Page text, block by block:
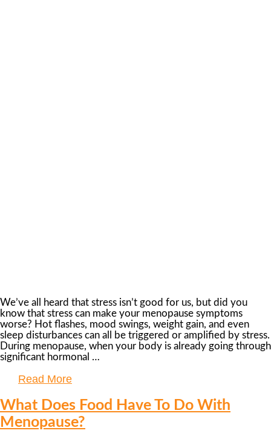
We’ve all heard that stress isn’t good for us, but did you
know that stress can make your menopause symptoms
worse? Hot flashes, mood swings, weight gain, and even
sleep disturbances can all be triggered or amplified by stress.
During menopause, when your body is already going through
significant hormonal …
Read More
What Does Food Have To Do With
Menopause?